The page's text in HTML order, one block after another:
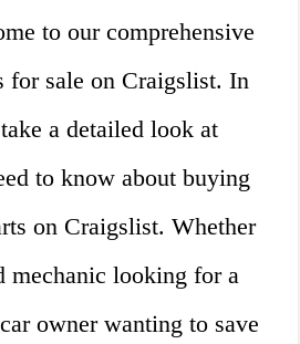
to our comprehensive
for sale on Craigslist. In
a detailed look at
to know about buying
on Craigslist. Whether
mechanic looking for a
owner wanting to save